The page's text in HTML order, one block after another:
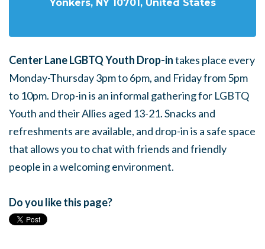
Yonkers, NY 10701, United States
Center Lane LGBTQ Youth Drop-intakes place every
Monday-Thursday 3pm to 6pm, and Friday from 5pm
to 10pm. Drop-in is an informal gathering for LGBTQ
Youth and their Allies aged 13-21. Snacks and
refreshments are available, and drop-in is a safe space
that allows you to chat with friends and friendly
people in a welcoming environment.
Do you like this page?